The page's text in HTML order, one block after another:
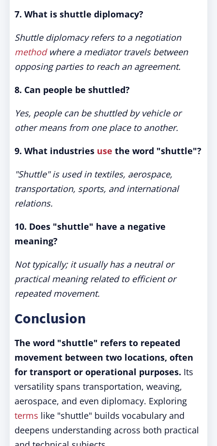
7. What is shuttle diplomacy?
Shuttle diplomacy refers to a negotiation
methodwhere a mediator travels between
opposing parties to reach an agreement.
8. Can people be shuttled?
Yes, people can be shuttled by vehicle or
other means from one place to another.
9. What industries use the word "shuttle"?
"Shuttle" is used in textiles, aerospace,
transportation, sports, and international
relations.
10. Does "shuttle" have a negative
meaning?
Not typically; it usually has a neutral or
practical meaning related to efficient or
repeated movement.
Conclusion
The word "shuttle" refers to repeated
movement between two locations, often
for transport or operational purposes. Its
versatility spans transportation, weaving,
aerospace, and even diplomacy. Exploring
terms like "shuttle" builds vocabulary and
deepens understanding across both practical